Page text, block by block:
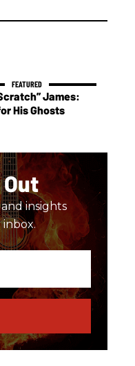
James:
His Ghosts
Out
insights